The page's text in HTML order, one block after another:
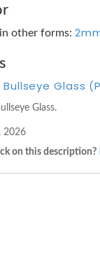
other forms:
Glass
Glass.
2026
on this description?